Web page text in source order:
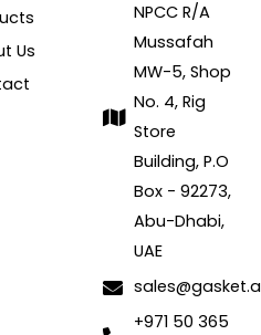
Us
NPCC R/A
Mussafah
MW-5, Shop
No. 4, Rig
Store
Building, P.O
Box - 92273,
Abu-Dhabi,
UAE
+971 50 365